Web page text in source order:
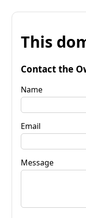
This
Contact the
Name
Email
Message